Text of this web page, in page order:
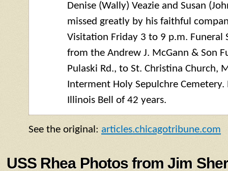
Denise (Wally) Veazie and Susan
missed greatly by his faithful
Visitation Friday 3 to 9 p.m. Funeral
from the Andrew J. McGann & Son
Pulaski Rd., to St. Christina Church,
Interment Holy Sepulchre
Illinois Bell of 42 years.
See the original: articles.chicagotribune.com
USS Rhea Photos from Jim